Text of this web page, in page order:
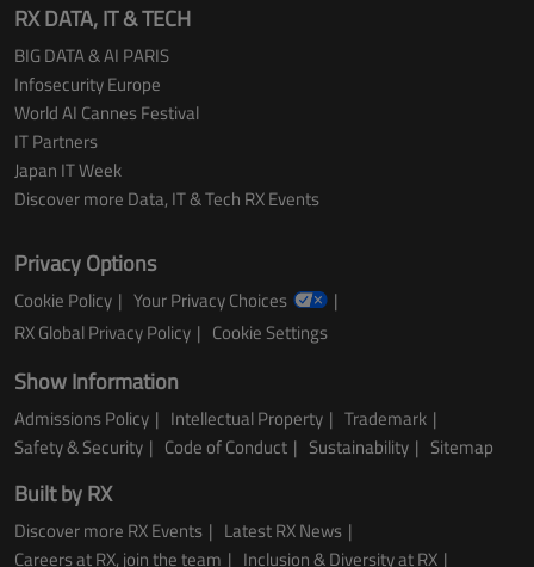
RX DATA, IT & TECH
BIG DATA & AI PARIS
Infosecurity Europe
World AI Cannes Festival
IT Partners
Japan IT Week
Discover more Data, IT & Tech RX Events
Privacy Options
Cookie Policy
Your Privacy Choices
RX Global Privacy Policy
Cookie Settings
Show Information
Admissions Policy Intellectual Property
Trademark
Safety & Security
Code of Conduct Sustainability Sitemap
Built by RX
Discover more RX Events
Latest RX News
Careers at RX, join the team
Inclusion & Diversity at RX